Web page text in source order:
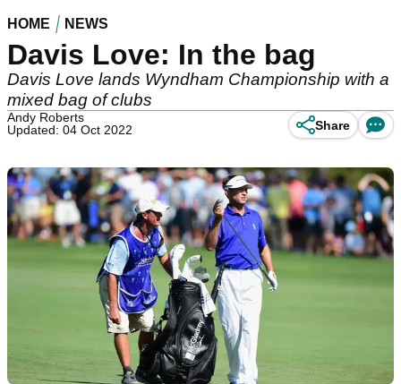
HOME NEWS
Davis Love: In the bag
Davis Love lands Wyndham Championship with a
mixed bag of clubs
Andy Roberts
Updated: 04 Oct 2022
Share